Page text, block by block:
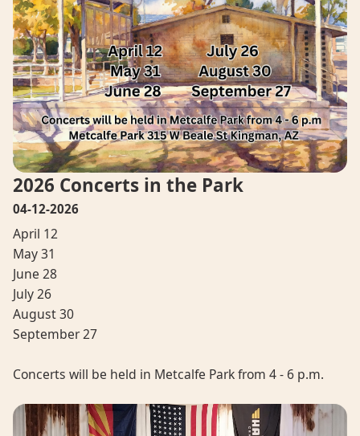
2026 Concerts in the Park
04-12-2026
April 12
May 31
June 28
July 26
August 30
September 27
Concerts will be held in Metcalfe Park from 4 - 6 p.m.